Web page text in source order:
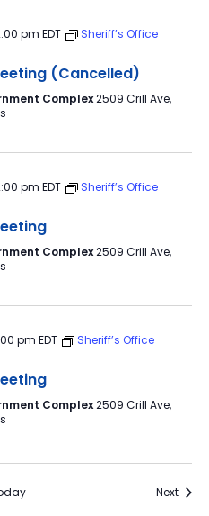
pm EDT
Sheriff’s Office
(Cancelled)
Complex2509 Crill Ave,
pm EDT
Sheriff’s Office
Complex2509 Crill Ave,
pm EDT
Sheriff’s Office
Complex2509 Crill Ave,
Next